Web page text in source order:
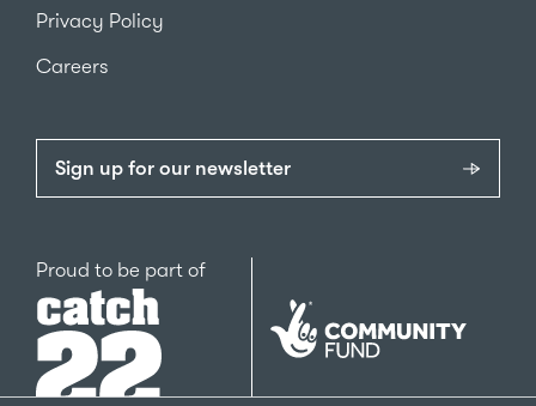
Privacy Policy
Careers
Sign up for our newsletter
Proud to be part ofCatch22
The
National
Community